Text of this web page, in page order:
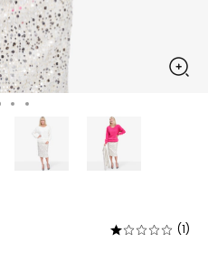
Rated
(1)